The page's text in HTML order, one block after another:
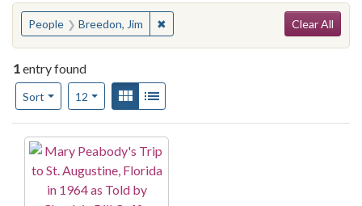
You searched for:
People Breedon, Jim ✖Remove constraint People: Breedon,
Clear All
1entry found
Sort
Number of results to display per page
12per pageView results as:
Gallery
Search Results